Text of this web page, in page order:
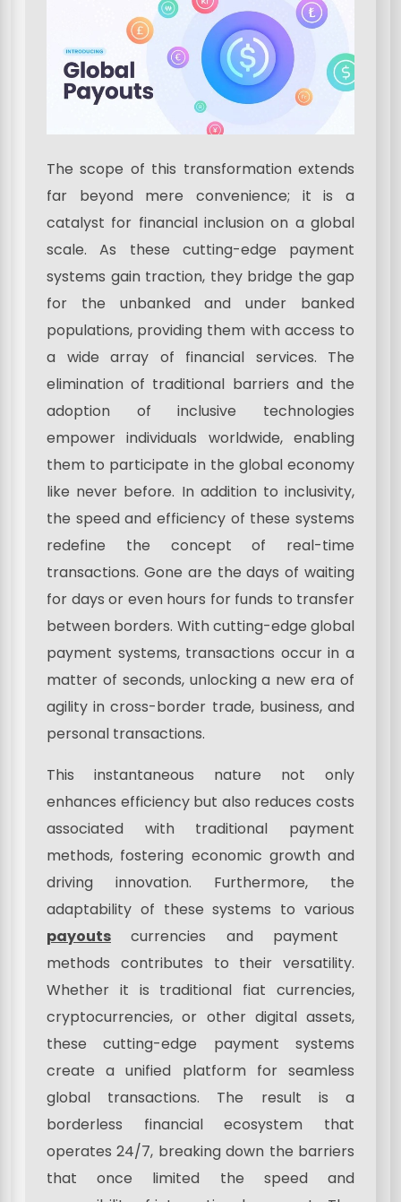
The scope of this transformation extends
far beyond mere convenience; it is a
catalyst for financial inclusion on a global
scale. As these cutting-edge payment
systems gain traction, they bridge the gap
for the unbanked and under banked
populations, providing them with access to
a wide array of financial services. The
elimination of traditional barriers and the
adoption of inclusive technologies
empower individuals worldwide, enabling
them to participate in the global economy
like never before. In addition to inclusivity,
the speed and efficiency of these systems
redefine the concept of real-time
transactions. Gone are the days of waiting
for days or even hours for funds to transfer
between borders. With cutting-edge global
payment systems, transactions occur in a
matter of seconds, unlocking a new era of
agility in cross-border trade, business, and
personal transactions.
This instantaneous nature not only
enhances efficiency but also reduces costs
associated with traditional payment
methods, fostering economic growth and
driving innovation. Furthermore, the
adaptability of these systems to various
payouts currencies and payment
methods contributes to their versatility.
Whether it is traditional fiat currencies,
cryptocurrencies, or other digital assets,
these cutting-edge payment systems
create a unified platform for seamless
global transactions. The result is a
borderless financial ecosystem that
operates 24/7, breaking down the barriers
that once limited the speed and